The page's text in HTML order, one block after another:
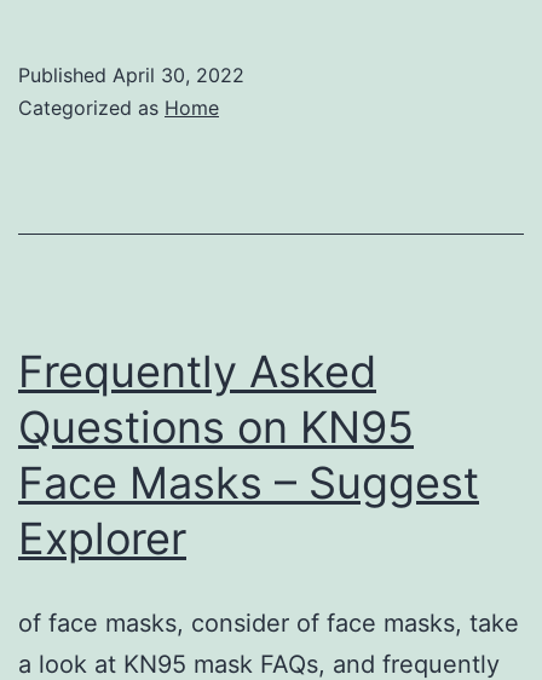
Steel
Published April 30, 2022
Categorized as Home
Frequently Asked
Questions on KN95
Face Masks – Suggest
Explorer
of face masks, consider of face masks, take
a look at KN95 mask FAQs, and frequently